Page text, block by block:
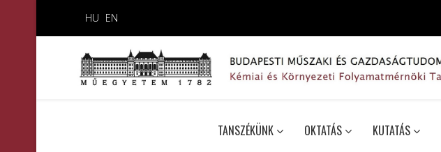
HU EN
TANSZÉKÜNK OKTATÁS KUTATÁS